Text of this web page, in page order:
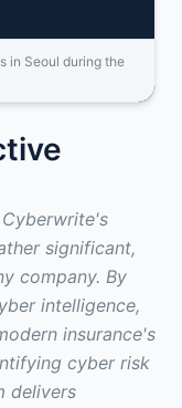
in Seoul during the
significant,
company. By
intelligence,
insurance's
cyber risk
delivers